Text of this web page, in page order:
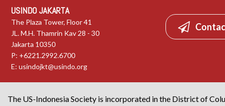
USINDO JAKARTA
The Plaza Tower, Floor 41
JL. M.H. Thamrin Kav 28 - 30
Jakarta 10350
P: +6221.2992.6700
E:usindojkt@usindo.org
The US-Indonesia Society is incorporated in the District of